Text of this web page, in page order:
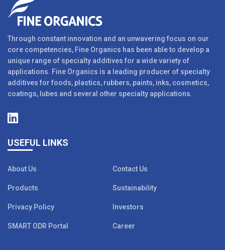
Through constant innovation and an unwavering focus on our
core competencies, Fine Organics has been able to develop a
unique range of specialty additives for a wide variety of
applications. Fine Organics is a leading producer of specialty
additives for foods, plastics, rubbers, paints, inks, cosmetics,
coatings, lubes and several other specialty applications.
USEFUL LINKS
About Us Contact Us
Products Sustainability
Privacy Policy Investors
SMART ODR Portal Career